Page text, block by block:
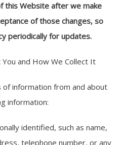
this Website after we make
of those changes, so
periodically for updates.
and How We Collect It
information from and about
information:
identified, such as name,
telephone number, or any